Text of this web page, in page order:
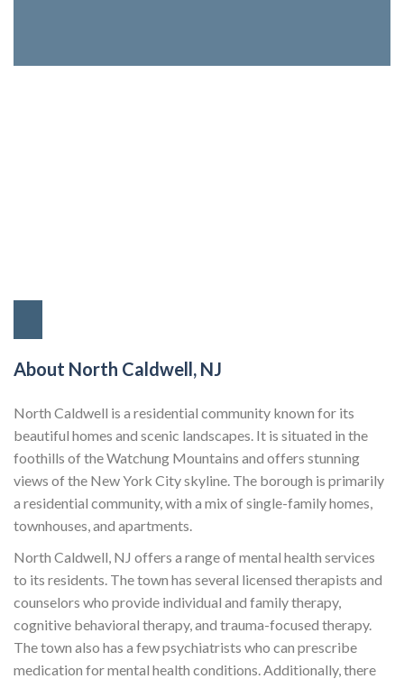
About North Caldwell, NJ
North Caldwell is a residential community known for its
beautiful homes and scenic landscapes. It is situated in the
foothills of the Watchung Mountains and offers stunning
views of the New York City skyline. The borough is primarily
a residential community, with a mix of single-family homes,
townhouses, and apartments.
North Caldwell, NJ offers a range of mental health services
to its residents. The town has several licensed therapists and
counselors who provide individual and family therapy,
cognitive behavioral therapy, and trauma-focused therapy.
The town also has a few psychiatrists who can prescribe
medication for mental health conditions. Additionally, there